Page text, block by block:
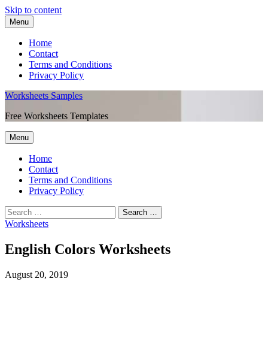
Skip to content
Menu
Home
Contact
Terms and Conditions
Privacy Policy
Worksheets Samples
Free Worksheets Templates
Menu
Home
Contact
Terms and Conditions
Privacy Policy
Worksheets
English Colors Worksheets
August 20, 2019